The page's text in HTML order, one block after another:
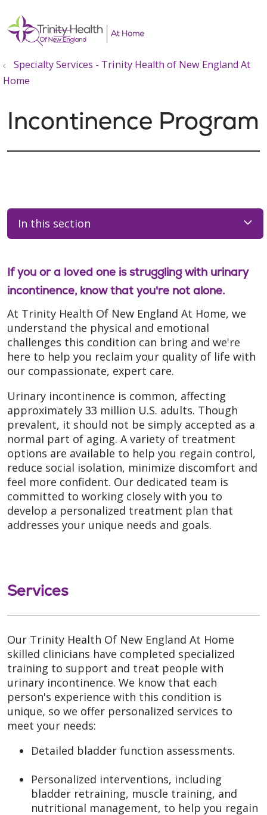
search
show off canvas menu
Specialty Services - Trinity Health of New England At
Home
Incontinence Program
In this section
If you or a loved one is struggling with urinary
incontinence, know that you're not alone.
At Trinity Health Of New England At Home, we
understand the physical and emotional
challenges this condition can bring and we're
here to help you reclaim your quality of life with
our compassionate, expert care.
Urinary incontinence is common, affecting
approximately 33 million U.S. adults. Though
prevalent, it should not be simply accepted as a
normal part of aging. A variety of treatment
options are available to help you regain control,
reduce social isolation, minimize discomfort and
feel more confident. Our dedicated team is
committed to working closely with you to
develop a personalized treatment plan that
addresses your unique needs and goals.
Services
Our Trinity Health Of New England At Home
skilled clinicians have completed specialized
training to support and treat people with
urinary incontinence. We know that each
person's experience with this condition is
unique, so we offer personalized services to
meet your needs:
Detailed bladder function assessments.
Personalized interventions, including
bladder retraining, muscle training, and
nutritional management, to help you regain